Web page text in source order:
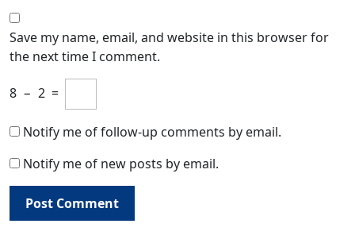
Save my name, email, and website in this browser for
the next time I comment.
8 − 2 =
Notify me of follow-up comments by email.
Notify me of new posts by email.